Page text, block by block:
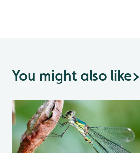
You might also like>